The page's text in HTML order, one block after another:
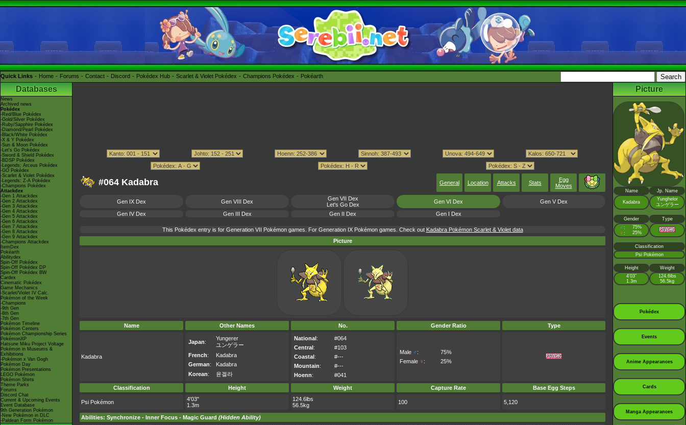
Quick Links Home Forums Contact Discord Pokédex Hub Scarlet & Violet Pokédex Champions Pokédex Pokéarth
Databases
News
Archived news
Pokédex
-Red/Blue Pokédex
-Gold/Silver Pokédex
-Ruby/Sapphire Pokédex
-Diamond/Pearl Pokédex
-Black/White Pokédex
-X & Y Pokédex
-Sun & Moon Pokédex
-Let's Go Pokédex
-Sword & Shield Pokédex
-BDSP Pokédex
-Legends: Arceus Pokédex
-GO Pokédex
-Scarlet & Violet Pokédex
-Legends: Z-A Pokédex
-Champions Pokédex
Attackdex
-Gen 1 Attackdex
-Gen 2 Attackdex
-Gen 3 Attackdex
-Gen 4 Attackdex
-Gen 5 Attackdex
-Gen 6 Attackdex
-Gen 7 Attackdex
-Gen 8 Attackdex
-Gen 9 Attackdex
-Champions Attackdex
ItemDex
Pokéarth
Abilitydex
Spin-Off Pokédex
Spin-Off Pokédex DP
Spin-Off Pokédex BW
Cardex
Cinematic Pokédex
Game Mechanics
-Scarlet/Violet IV Calc.
Pokémon of the Week
-Champions
-9th Gen
-8th Gen
-7th Gen
Pokémon Timeline
Pokémon Centers
Pokémon Championship Series
PokémonXP
Hatsune Miku Project Voltage
Pokémon in Museums &
Exhibitions
-Pokémon x Van Gogh
Pokémon Day
Pokémon Presentations
LEGO Pokémon
Pokémon Shirts
Theme Parks
Forums
Discord Chat
Current & Upcoming Events
Event Database
9th Generation Pokémon
-New Pokémon in DLC
-Paldean Form Pokémon
#064 Kadabra General Location Attacks Stats
Egg
Moves
Gen IX Dex Gen VIII Dex
Gen VII Dex
Let's Go Dex
Gen VI Dex
Gen V Dex
Gen IV Dex
Gen III Dex Gen II Dex Gen I Dex
This Pokédex entry is for Generation VII Pokémon games. For Generation IX Pokémon games. Check out Kadabra Pokémon Scarlet & Violet data
Picture
Name Other Names No. Gender Ratio Type
Kadabra
Japan:
Yungerer
ユンゲラー
French:
Kadabra
German:
Kadabra
Korean: 윤겔라
National:
#064
Central:
#103
Coastal:
#---
Mountain:
#---
Hoenn: #041
Male ♂:
75%
Female ♀ : 25%
Classification Height Weight Capture Rate Base Egg Steps
Psi Pokémon
4'03"
1.3m
124.6lbs
56.5kg
100 5,120
Abilities: Synchronize - Inner Focus - Magic Guard (Hidden Ability)
Picture
Name Jp. Name
Kadabra
Yunghelor
ユンゲラー
Gender Type
♂ : 75%
♀ : 25%
Classification
Psi Pokémon
Height
Weight
4’03”
1.3m
124.6lbs
56.5kg
Pokédex
Events
Anime Appearances
Cards
Manga Appearances